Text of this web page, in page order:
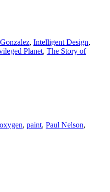
, Intelligent Design,
Planet, The Story of
oxygen, paint, Paul Nelson,